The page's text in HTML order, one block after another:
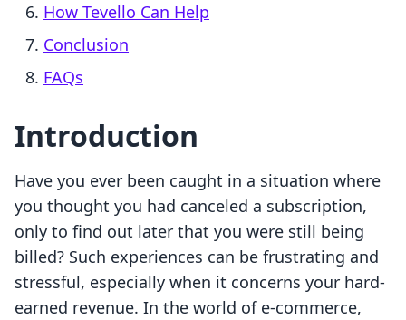
How Tevello Can Help
Conclusion
FAQs
Introduction
Have you ever been caught in a situation where
you thought you had canceled a subscription,
only to find out later that you were still being
billed? Such experiences can be frustrating and
stressful, especially when it concerns your hard-
earned revenue. In the world of e-commerce,